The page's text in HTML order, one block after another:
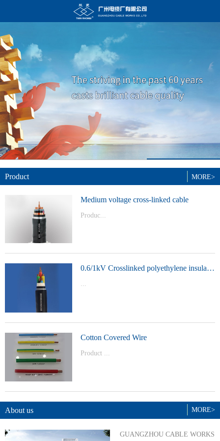
Product
Medium voltage cross-linked cable
Produc...
0.6/1kV Crosslinked polyethylene insulated power cable
...
Cotton Covered Wire
Product ...
BYJ(F)RVVRVVP
MORE>
MORE>
About us
GUANGZHOU CABLE WORKS